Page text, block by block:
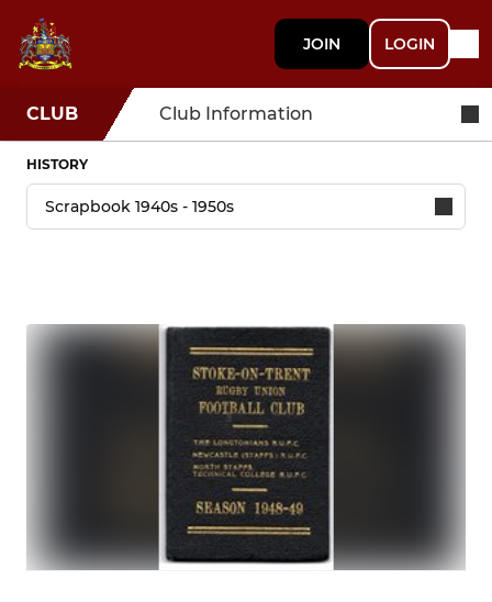
JOIN LOGIN
CLUB Club Information
HISTORY